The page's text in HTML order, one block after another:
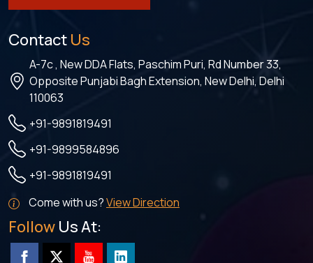
Contact Us
A-7c , New DDA Flats, Paschim Puri, Rd Number 33,
Opposite Punjabi Bagh Extension, New Delhi, Delhi
110063
+91-9891819491
+91-9899584896
+91-9891819491
Come with us?View Direction
Follow Us At: